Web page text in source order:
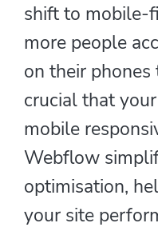
shift to mobile-
more people
on their phones
crucial that
mobile
Webflow
optimisation,
your site